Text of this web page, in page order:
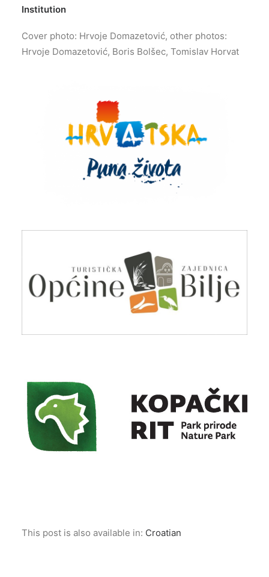
Institution
Cover photo: Hrvoje Domazetović, other photos:
Hrvoje Domazetović, Boris Bolšec, Tomislav Horvat
This post is also available in: Croatian